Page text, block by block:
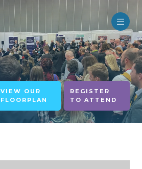
VIEW OUR
FLOORPLAN
REGISTER
TO ATTEND